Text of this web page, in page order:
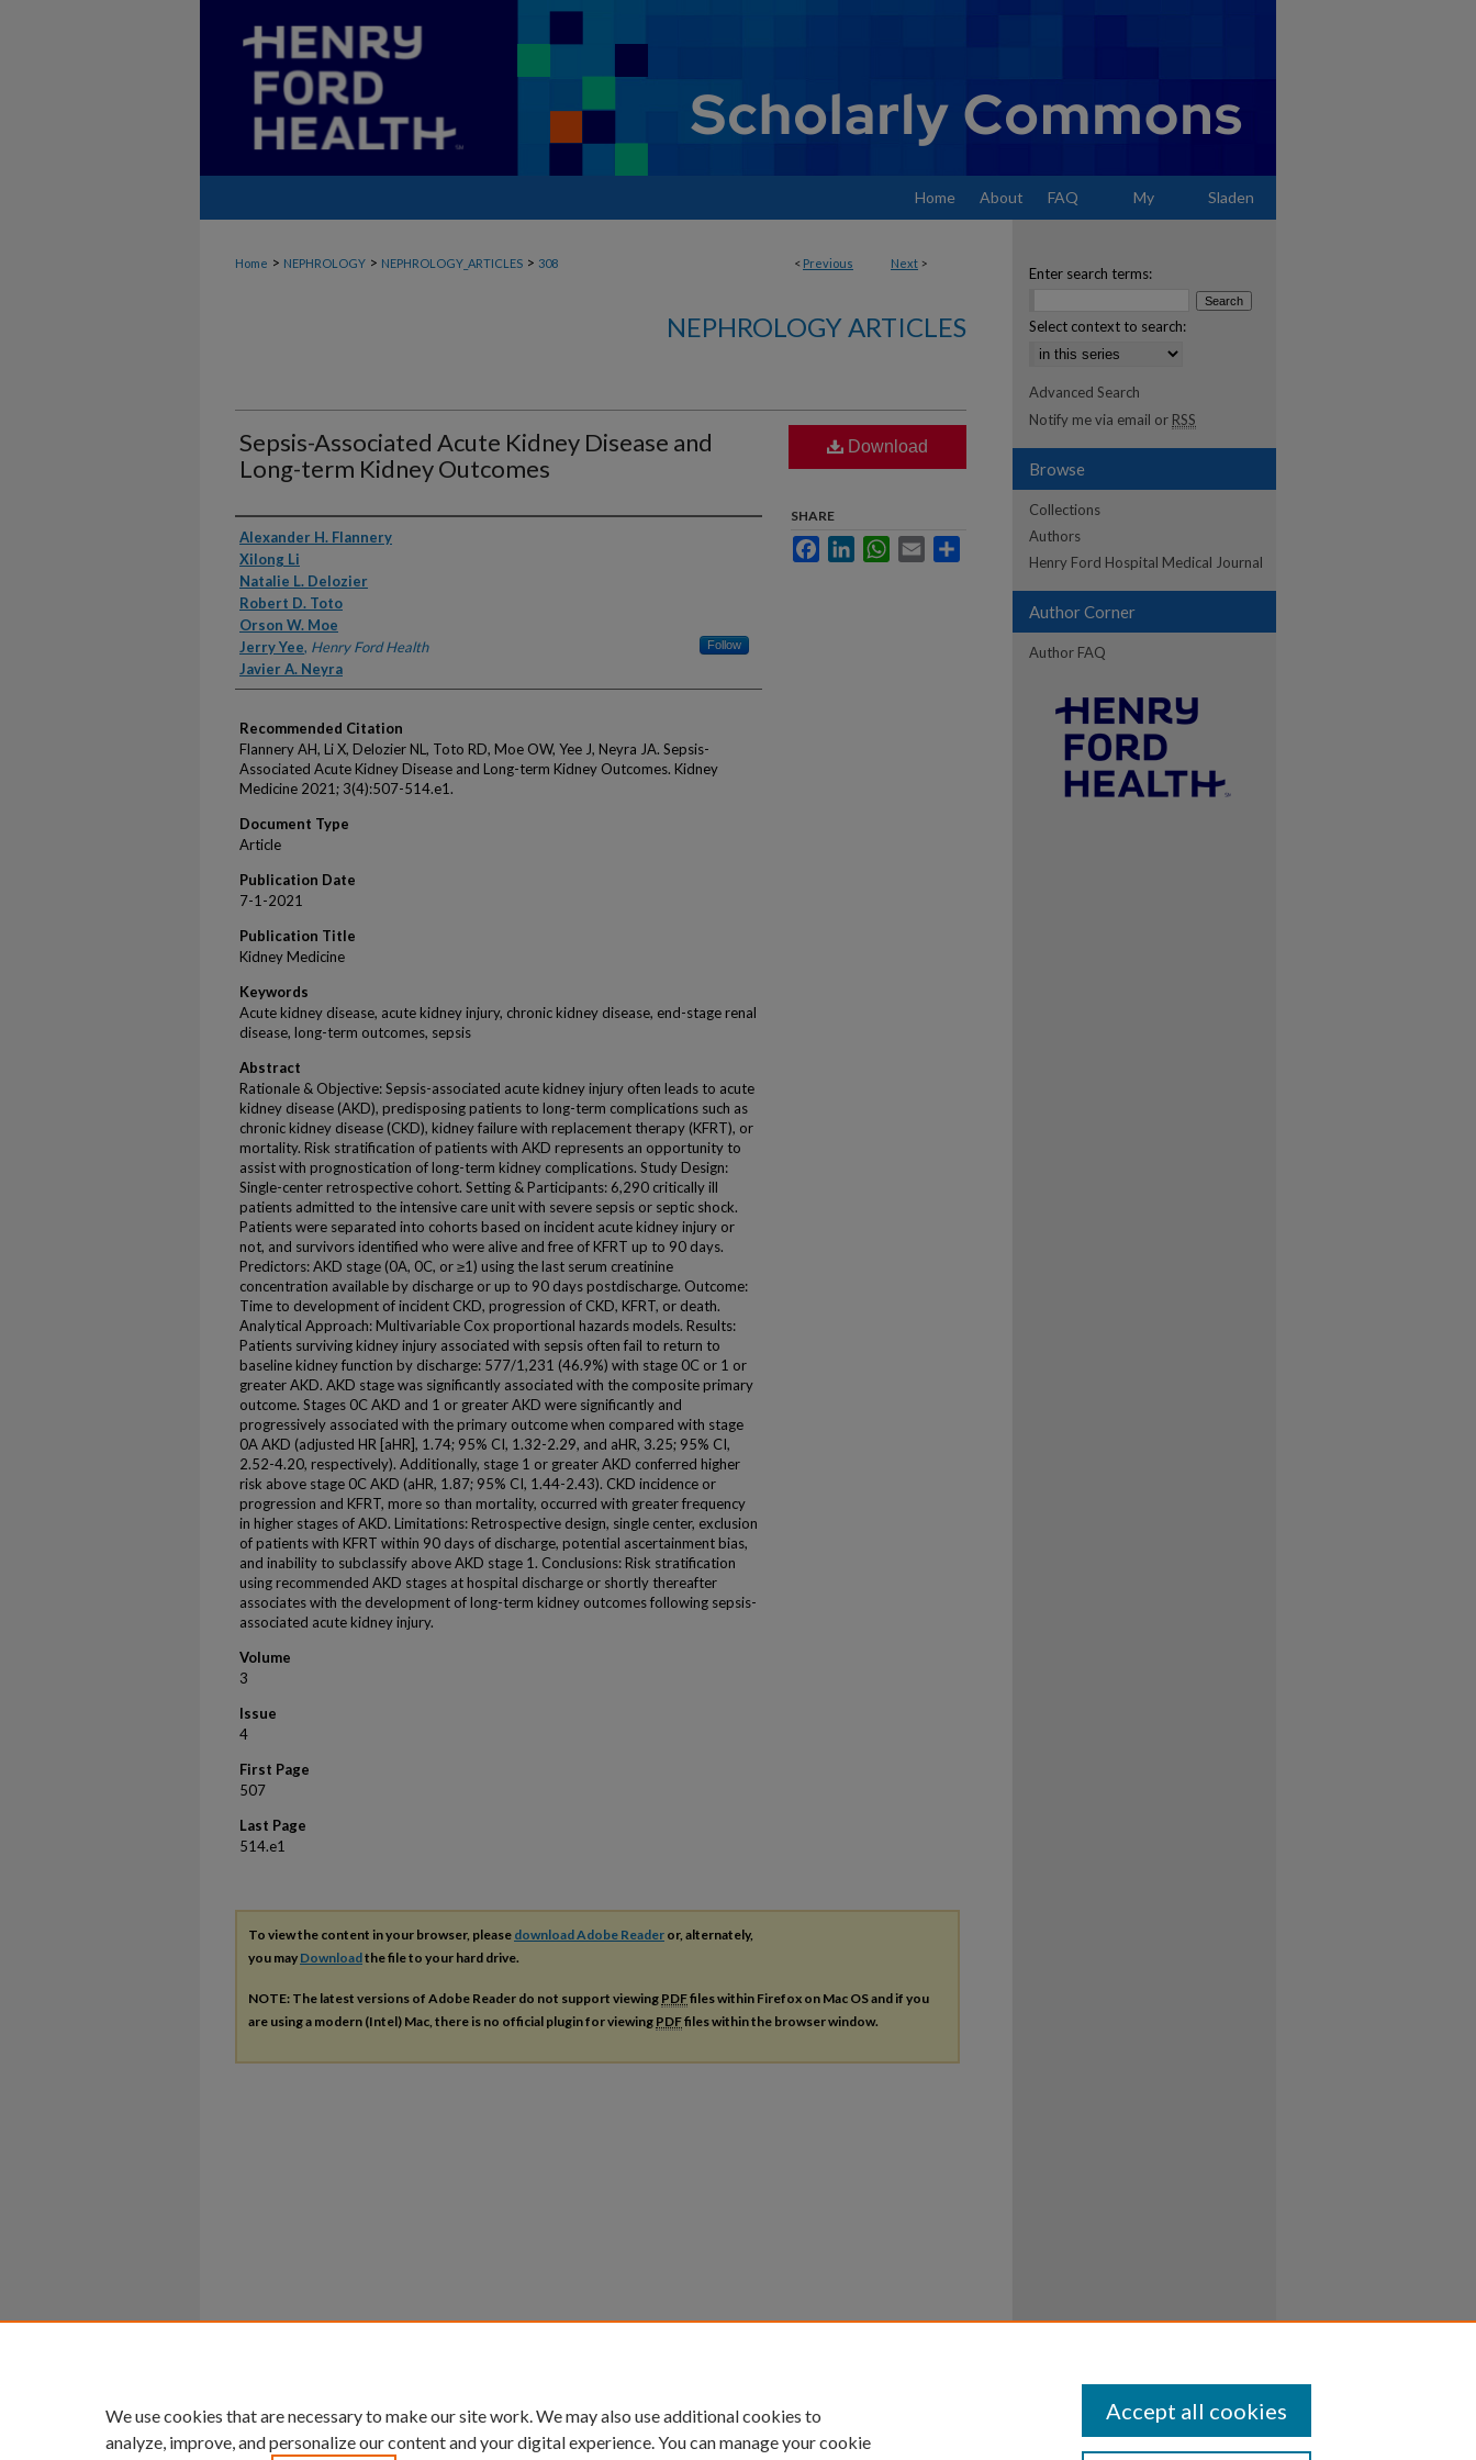
Home About FAQ My Sladen
< Previous Next >
Home > NEPHROLOGY > NEPHROLOGY_ARTICLES > 308
NEPHROLOGY ARTICLES
Sepsis-Associated Acute Kidney Disease and
Long-term Kidney Outcomes
Authors
Alexander H. Flannery
Xilong Li
Natalie L. Delozier
Robert D. Toto
Orson W. Moe
Jerry Yee, Henry Ford Health Follow
Javier A. Neyra
Recommended Citation
Flannery AH, Li X, Delozier NL, Toto RD, Moe OW, Yee J, Neyra JA. Sepsis-
Associated Acute Kidney Disease and Long-term Kidney Outcomes. Kidney
Medicine 2021; 3(4):507-514.e1.
Document Type
Article
Publication Date
7-1-2021
Publication Title
Kidney Medicine
Keywords
Acute kidney disease, acute kidney injury, chronic kidney disease, end-stage renal
disease, long-term outcomes, sepsis
Abstract
Rationale & Objective: Sepsis-associated acute kidney injury often leads to acute
kidney disease (AKD), predisposing patients to long-term complications such as
chronic kidney disease (CKD), kidney failure with replacement therapy (KFRT), or
mortality. Risk stratification of patients with AKD represents an opportunity to
assist with prognostication of long-term kidney complications. Study Design:
Single-center retrospective cohort. Setting & Participants: 6,290 critically ill
patients admitted to the intensive care unit with severe sepsis or septic shock.
Patients were separated into cohorts based on incident acute kidney injury or
not, and survivors identified who were alive and free of KFRT up to 90 days.
Predictors: AKD stage (0A, 0C, or ≥1) using the last serum creatinine
concentration available by discharge or up to 90 days postdischarge. Outcome:
Time to development of incident CKD, progression of CKD, KFRT, or death.
Analytical Approach: Multivariable Cox proportional hazards models. Results:
Patients surviving kidney injury associated with sepsis often fail to return to
baseline kidney function by discharge: 577/1,231 (46.9%) with stage 0C or 1 or
greater AKD. AKD stage was significantly associated with the composite primary
outcome. Stages 0C AKD and 1 or greater AKD were significantly and
progressively associated with the primary outcome when compared with stage
0A AKD (adjusted HR [aHR], 1.74; 95% CI, 1.32-2.29, and aHR, 3.25; 95% CI,
2.52-4.20, respectively). Additionally, stage 1 or greater AKD conferred higher
risk above stage 0C AKD (aHR, 1.87; 95% CI, 1.44-2.43). CKD incidence or
progression and KFRT, more so than mortality, occurred with greater frequency
in higher stages of AKD. Limitations: Retrospective design, single center, exclusion
of patients with KFRT within 90 days of discharge, potential ascertainment bias,
and inability to subclassify above AKD stage 1. Conclusions: Risk stratification
using recommended AKD stages at hospital discharge or shortly thereafter
associates with the development of long-term kidney outcomes following sepsis-
associated acute kidney injury.
Volume
3
Issue
4
First Page
507
Last Page
514.e1
Download
SHARE
FacebookLinkedInWhatsApp
Email
To view the content in your browser, please download Adobe Reader or, alternately,
you may Downloadthe file to your hard drive.
NOTE: The latest versions of Adobe Reader do not support viewing PDFfiles within Firefox on Mac OS and if you
are using a modern (Intel) Mac, there is no official plugin for viewing PDFfiles within the browser window.
Enter search terms:
Select context to search:
Advanced Search
Notify me via email or RSS
Browse
Collections
Authors
Henry Ford Hospital Medical Journal
Author Corner
Author FAQ
We use cookies that are necessary to make our site work. We may also use additional cookies to
analyze, improve, and personalize our content and your digital experience. You can manage your cookie
Accept all cookies